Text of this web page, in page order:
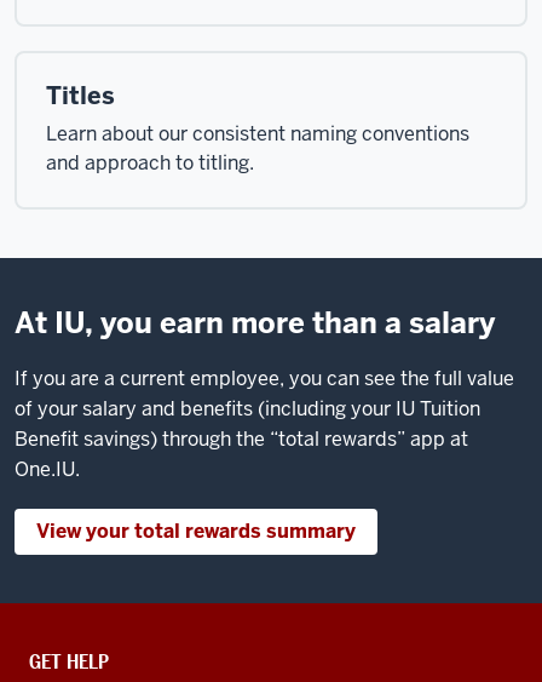
Titles
Learn about our consistent naming conventions
and approach to titling.
At IU, you earn more than a salary
If you are a current employee, you can see the full value
of your salary and benefits (including your IU Tuition
Benefit savings) through the “total rewards” app at
One.IU.
View your total rewards summary
CONTACT,
GET HELP